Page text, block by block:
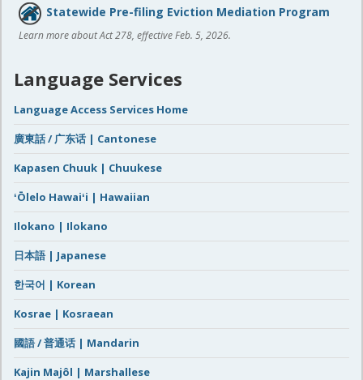
Statewide Pre-filing Eviction Mediation Program
Learn more about Act 278, effective Feb. 5, 2026.
Language Services
Language Access Services Home
廣東話 / 广东话 | Cantonese
Kapasen Chuuk | Chuukese
ʻŌlelo Hawaiʻi | Hawaiian
Ilokano | Ilokano
日本語 | Japanese
한국어 | Korean
Kosrae | Kosraean
國語 / 普通话 | Mandarin
Kajin Majôl | Marshallese